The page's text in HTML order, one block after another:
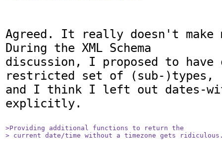
Agreed. It really doesn't make
During the XML Schema
discussion, I proposed to have
restricted set of (sub-)types,
and I think I left out dates-
explicitly.
>Providing additional functions to return the
> current date/time without a timezone gets